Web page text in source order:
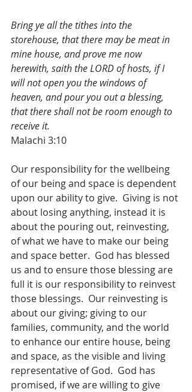
Bring ye all the tithes into the
storehouse, that there may be meat in
mine house, and prove me now
herewith, saith the LORD of hosts, if I
will not open you the windows of
heaven, and pour you out a blessing,
that there shall not be room enough to
receive it.
Malachi 3:10
Our responsibility for the wellbeing
of our being and space is dependent
upon our ability to give.  Giving is not
about losing anything, instead it is
about the pouring out, reinvesting,
of what we have to make our being
and space better.  God has blessed
us and to ensure those blessing are
full it is our responsibility to reinvest
those blessings.  Our reinvesting is
about our giving; giving to our
families, community, and the world
to enhance our entire house, being
and space, as the visible and living
representative of God.  God has
promised, if we are willing to give